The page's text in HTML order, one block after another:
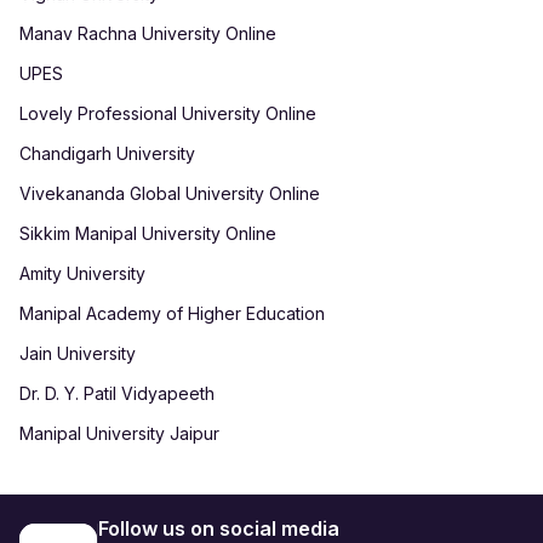
Manav Rachna University Online
UPES
Lovely Professional University Online
Chandigarh University
Vivekananda Global University Online
Sikkim Manipal University Online
Amity University
Manipal Academy of Higher Education
Jain University
Dr. D. Y. Patil Vidyapeeth
Manipal University Jaipur
Follow us on social media